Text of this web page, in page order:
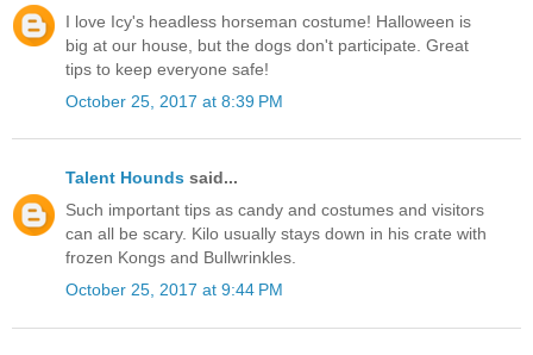
I love Icy's headless horseman costume! Halloween is
big at our house, but the dogs don't participate. Great
tips to keep everyone safe!
October 25, 2017 at 8:39 PM
Talent Hounds said...
Such important tips as candy and costumes and visitors
can all be scary. Kilo usually stays down in his crate with
frozen Kongs and Bullwrinkles.
October 25, 2017 at 9:44 PM